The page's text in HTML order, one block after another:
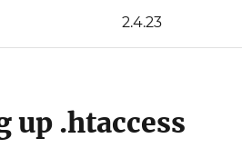
2.4.23
up .htaccess